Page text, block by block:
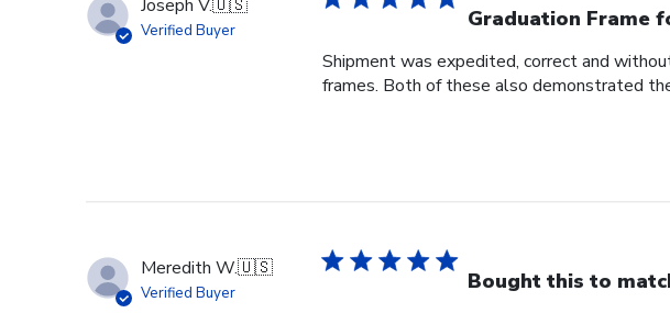
Joseph V.🇺🇸
Verified Buyer Graduation Frame
Shipment was expedited, correct and
frames. Both of these also demonstrated
Meredith W.🇺🇸
Verified Buyer Bought this to